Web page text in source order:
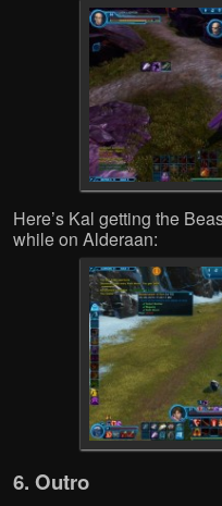
Here’s Kal getting the
while on Alderaan:
6. Outro